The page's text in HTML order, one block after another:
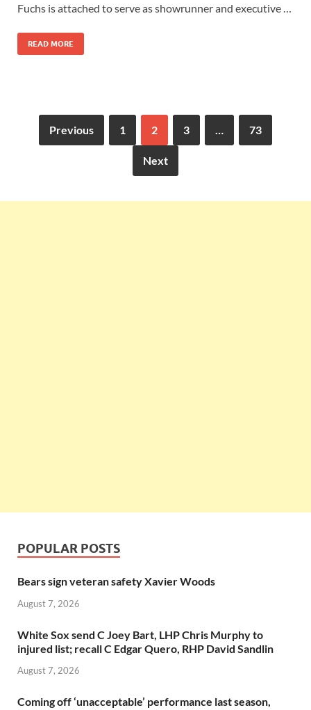
Fuchs is attached to serve as showrunner and executive …
READ MORE
Previous 1 2 3 73
Next
POPULAR POSTS
Bears sign veteran safety Xavier Woods
August 7, 2026
White Sox send C Joey Bart, LHP Chris Murphy to
injured list; recall C Edgar Quero, RHP David Sandlin
August 7, 2026
Coming off ‘unacceptable’ performance last season,